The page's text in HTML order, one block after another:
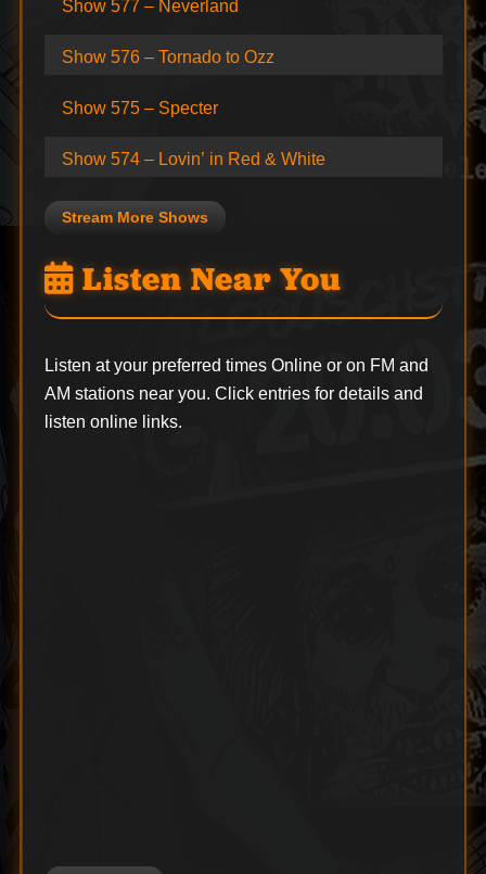
Show 577 – Neverland
Show 576 – Tornado to Ozz
Show 575 – Specter
Show 574 – Lovin’ in Red & White
Stream More Shows
Listen Near You
Listen at your preferred times Online or on FM and
AM stations near you. Click entries for details and
listen online links.